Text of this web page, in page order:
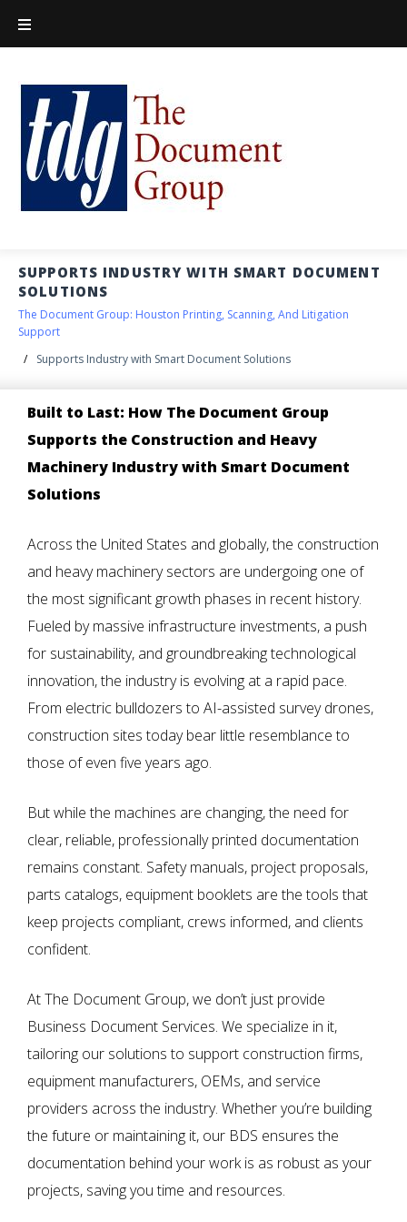
SUPPORTS INDUSTRY WITH SMART DOCUMENT
SOLUTIONS
The Document Group: Houston Printing, Scanning, And Litigation
Support
/
Supports Industry with Smart Document Solutions
Built to Last: How The Document Group
Supports the Construction and Heavy
Machinery Industry with Smart Document
Solutions
Across the United States and globally, the construction
and heavy machinery sectors are undergoing one of
the most significant growth phases in recent history.
Fueled by massive infrastructure investments, a push
for sustainability, and groundbreaking technological
innovation, the industry is evolving at a rapid pace.
From electric bulldozers to AI-assisted survey drones,
construction sites today bear little resemblance to
those of even five years ago.
But while the machines are changing, the need for
clear, reliable, professionally printed documentation
remains constant. Safety manuals, project proposals,
parts catalogs, equipment booklets are the tools that
keep projects compliant, crews informed, and clients
confident.
AtThe Document Group, we don’t just provide
Business Document Services. We specialize in it,
tailoring our solutions to support construction firms,
equipment manufacturers, OEMs, and service
providers across the industry. Whether you’re building
the future or maintaining it, our BDS ensures the
documentation behind your work is as robust as your
projects, saving you time and resources.